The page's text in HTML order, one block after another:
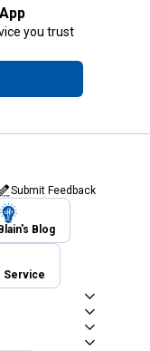
you trust
Submit Feedback
Blain's Blog
Service